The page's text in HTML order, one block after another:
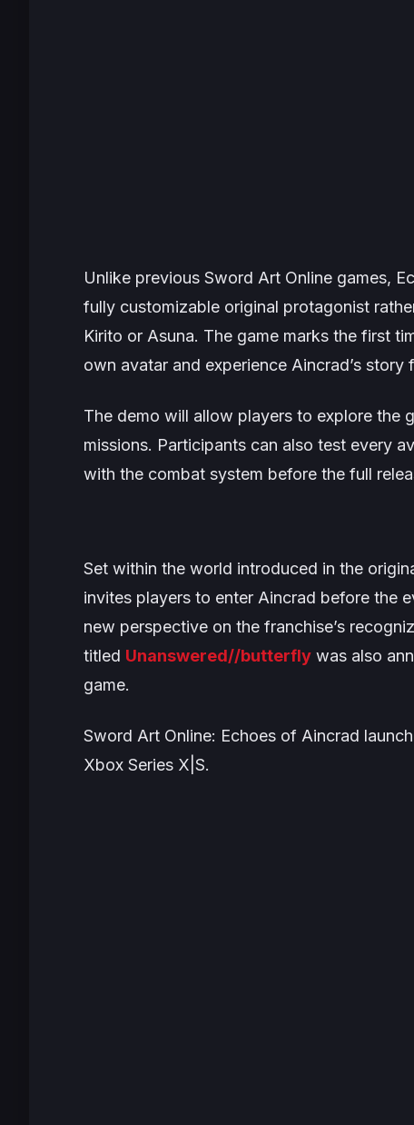
Unlike previous Sword Art Online games,
fully customizable original protagonist
Kirito or Asuna. The game marks the first
own avatar and experience Aincrad’s
The demo will allow players to explore the
missions. Participants can also test every
with the combat system before the full
Set within the world introduced in the
invites players to enter Aincrad before the
new perspective on the franchise’s
titled Unanswered//butterfly was also
game.
Sword Art Online: Echoes of Aincrad
Xbox Series X|S.